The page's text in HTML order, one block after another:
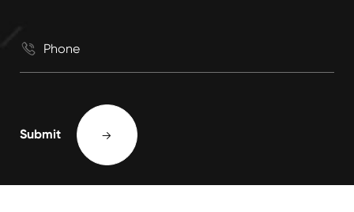

Submit 